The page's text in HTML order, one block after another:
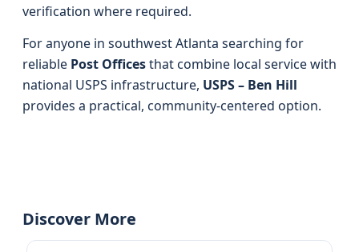
verification where required.
For anyone in southwest Atlanta searching for
reliable Post Officesthat combine local service with
national USPS infrastructure, USPS – Ben Hill
provides a practical, community-centered option.
Discover More